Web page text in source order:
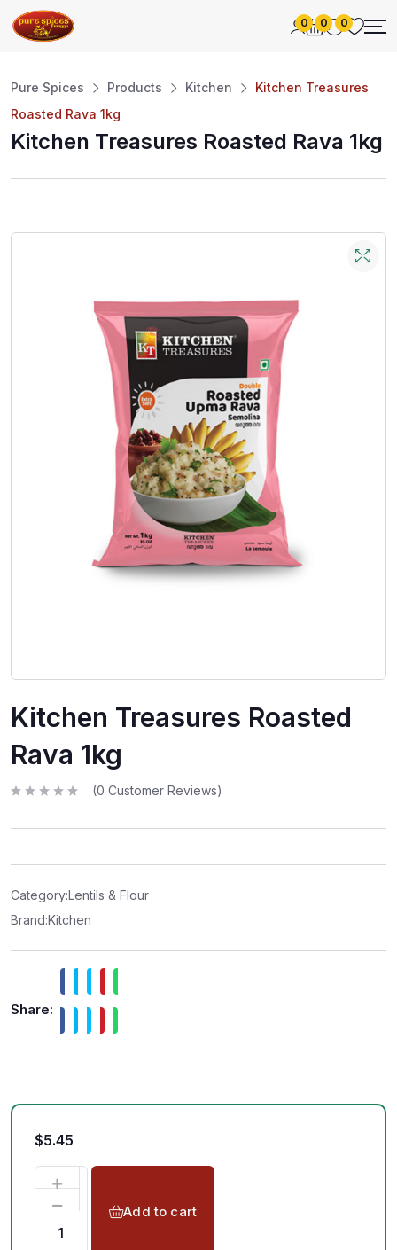
0 0 0
Pure Spices Products Kitchen
Kitchen Treasures
Roasted Rava 1kg
Kitchen Treasures Roasted Rava 1kg
Kitchen Treasures Roasted
Rava 1kg
t
t
o
f
5
(0 Customer Reviews)
Category:Lentils & Flour
Brand:Kitchen
Share:
$5.45
Add to cart